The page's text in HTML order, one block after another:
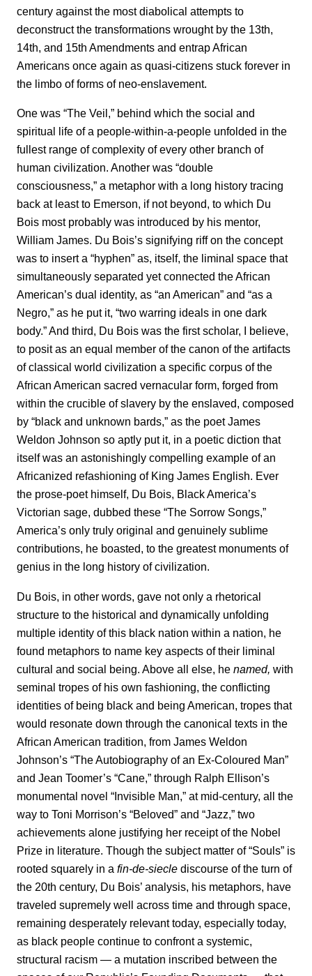
century against the most diabolical attempts to
deconstruct the transformations wrought by the 13th,
14th, and 15th Amendments and entrap African
Americans once again as quasi-citizens stuck forever in
the limbo of forms of neo-enslavement.
One was “The Veil,” behind which the social and
spiritual life of a people-within-a-people unfolded in the
fullest range of complexity of every other branch of
human civilization. Another was “double
consciousness,” a metaphor with a long history tracing
back at least to Emerson, if not beyond, to which Du
Bois most probably was introduced by his mentor,
William James. Du Bois’s signifying riff on the concept
was to insert a “hyphen” as, itself, the liminal space that
simultaneously separated yet connected the African
American’s dual identity, as “an American” and “as a
Negro,” as he put it, “two warring ideals in one dark
body.” And third, Du Bois was the first scholar, I believe,
to posit as an equal member of the canon of the artifacts
of classical world civilization a specific corpus of the
African American sacred vernacular form, forged from
within the crucible of slavery by the enslaved, composed
by “black and unknown bards,” as the poet James
Weldon Johnson so aptly put it, in a poetic diction that
itself was an astonishingly compelling example of an
Africanized refashioning of King James English. Ever
the prose-poet himself, Du Bois, Black America’s
Victorian sage, dubbed these “The Sorrow Songs,”
America’s only truly original and genuinely sublime
contributions, he boasted, to the greatest monuments of
genius in the long history of civilization.
Du Bois, in other words, gave not only a rhetorical
structure to the historical and dynamically unfolding
multiple identity of this black nation within a nation, he
found metaphors to name key aspects of their liminal
cultural and social being. Above all else, he named, with
seminal tropes of his own fashioning, the conflicting
identities of being black and being American, tropes that
would resonate down through the canonical texts in the
African American tradition, from James Weldon
Johnson’s “The Autobiography of an Ex-Coloured Man”
and Jean Toomer’s “Cane,” through Ralph Ellison’s
monumental novel “Invisible Man,” at mid-century, all the
way to Toni Morrison’s “Beloved” and “Jazz,” two
achievements alone justifying her receipt of the Nobel
Prize in literature. Though the subject matter of “Souls” is
rooted squarely in a fin-de-siecle discourse of the turn of
the 20th century, Du Bois’ analysis, his metaphors, have
traveled supremely well across time and through space,
remaining desperately relevant today, especially today,
as black people continue to confront a systemic,
structural racism — a mutation inscribed between the